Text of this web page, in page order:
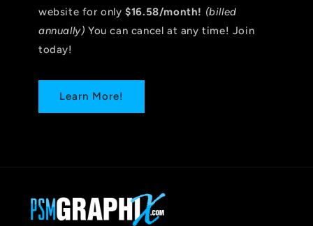
website for only$16.58/month! (billed
annually) You can cancel at any time! Join
today!
Learn More!